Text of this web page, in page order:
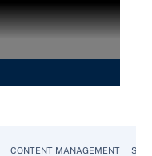
CONTENT MANAGEMENT